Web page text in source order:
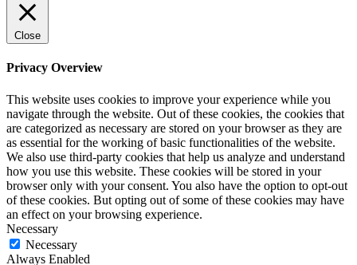
Close
Privacy Overview
This website uses cookies to improve your experience while you
navigate through the website. Out of these cookies, the cookies that
are categorized as necessary are stored on your browser as they are
as essential for the working of basic functionalities of the website.
We also use third-party cookies that help us analyze and understand
how you use this website. These cookies will be stored in your
browser only with your consent. You also have the option to opt-out
of these cookies. But opting out of some of these cookies may have
an effect on your browsing experience.
Necessary
Necessary
Always Enabled